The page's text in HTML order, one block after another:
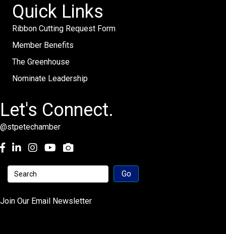
Quick Links
Ribbon Cutting Request Form
Member Benefits
The Greenhouse
Nominate Leadership
Let's Connect.
@stpetechamber
Facebook
LinkedInInstagramyoutube
Join Our Email Newsletter